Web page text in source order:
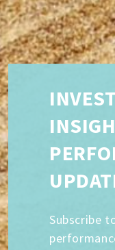
Subscribe